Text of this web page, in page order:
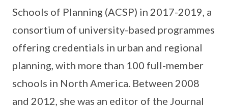
Schools of Planning (ACSP) in 2017-2019, a
consortium of university-based programmes
offering credentials in urban and regional
planning, with more than 100 full-member
schools in North America. Between 2008
and 2012, she was an editor of the Journal